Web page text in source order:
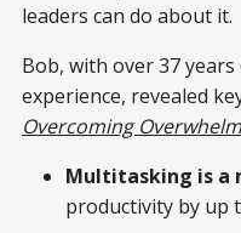
leaders can do about it.
Bob, with over 37
experience, revealed
Overcoming Overwhelm
Multitasking is a
productivity by up